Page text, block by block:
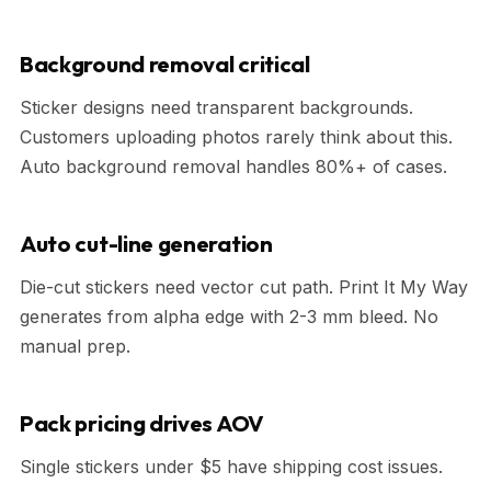
Background removal critical
Sticker designs need transparent backgrounds.
Customers uploading photos rarely think about this.
Auto background removal handles 80%+ of cases.
Auto cut-line generation
Die-cut stickers need vector cut path. Print It My Way
generates from alpha edge with 2-3 mm bleed. No
manual prep.
Pack pricing drives AOV
Single stickers under $5 have shipping cost issues.